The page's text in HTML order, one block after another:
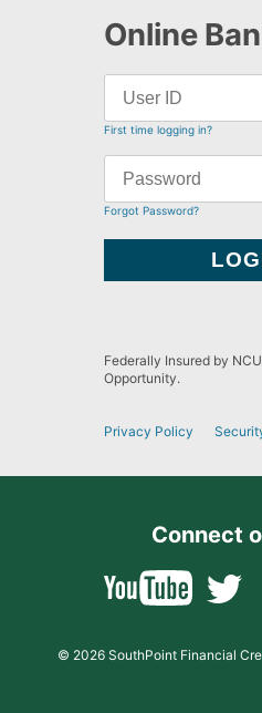
Online
First time logging in?
Forgot Password?
Federally Insured by
Opportunity.
Privacy Policy
Connect
© 2026 SouthPoint Financial